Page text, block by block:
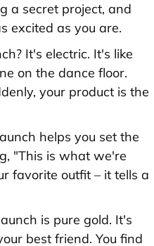
a secret project, and
excited as you are.
It's electric. It's like
on the dance floor.
your product is the
helps you set the
"This is what we're
favorite outfit – it tells a
is pure gold. It's
best friend. You find